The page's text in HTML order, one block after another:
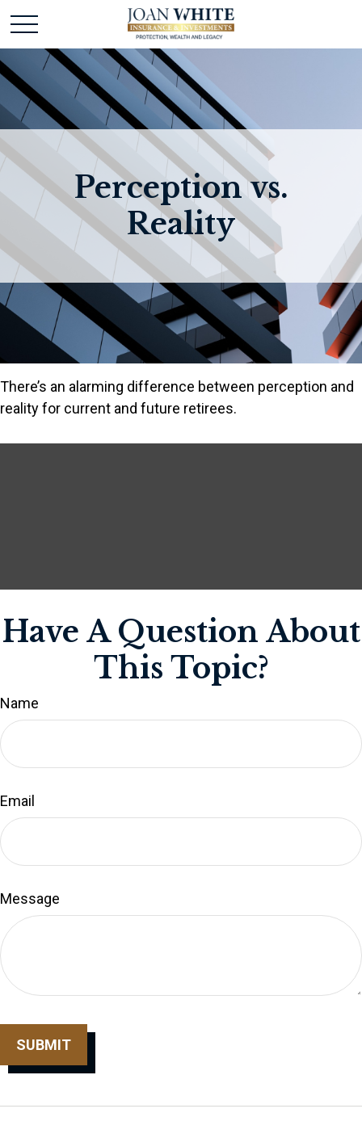
Perception vs.
Reality
There’s an alarming difference between perception and
reality for current and future retirees.
Have A Question About
This Topic?
Name
Email
Message